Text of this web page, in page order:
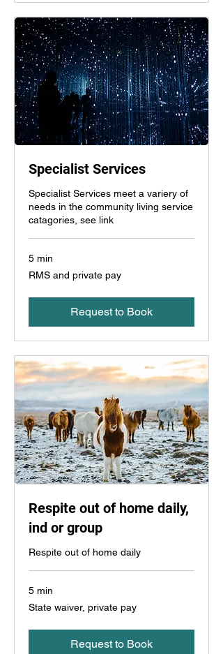
Specialist Services
Specialist Services meet a variery of
needs in the community living service
catagories, see link
5 min
RMS
and
RMS and private pay
Request to Book
Respite out of home daily,
ind or group
Respite out of home daily
5 min
State
waiver,
State waiver, private pay
Request to Book